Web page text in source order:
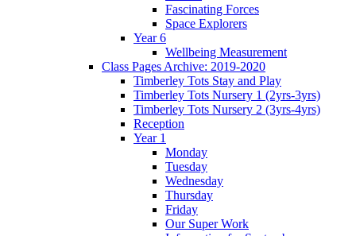
Fascinating Forces
Space Explorers
Year 6
Wellbeing Measurement
Class Pages Archive: 2019-2020
Timberley Tots Stay and Play
Timberley Tots Nursery 1 (2yrs-3yrs)
Timberley Tots Nursery 2 (3yrs-4yrs)
Reception
Year 1
Monday
Tuesday
Wednesday
Thursday
Friday
Our Super Work